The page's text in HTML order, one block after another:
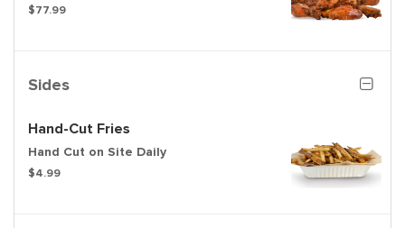
$77.99
Sides
Hand-Cut Fries
Hand Cut on Site Daily
$4.99